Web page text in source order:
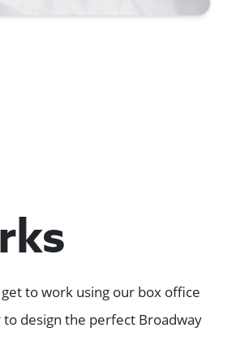
to work using our box office
design the perfect Broadway